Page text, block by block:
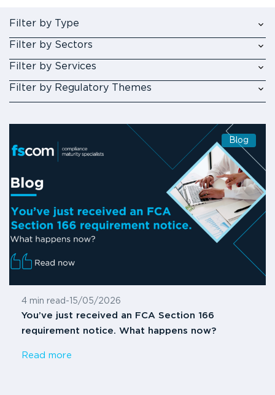
Filter by Type
Filter by Sectors
Filter by Services
Filter by Regulatory Themes
Blog
4 min read - 15/05/2026
You’ve just received an FCA Section 166
requirement notice. What happens now?
Read more